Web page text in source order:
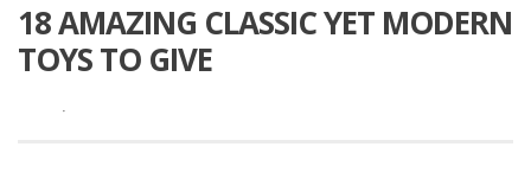
18 AMAZING CLASSIC YET MODERN
TOYS TO GIVE
·